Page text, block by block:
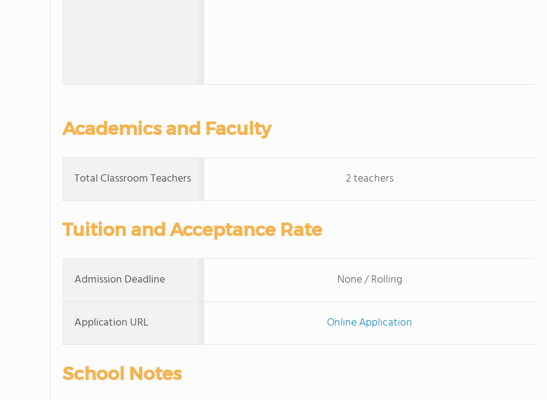
Academics and Faculty
Total Classroom Teachers 2 teachers
Tuition and Acceptance Rate
Admission Deadline None / Rolling
Application URL Online Application
School Notes